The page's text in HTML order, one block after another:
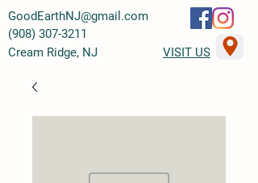
GoodEarthNJ@gmail.com
(908) 307-3211
Cream Ridge, NJ VISIT US